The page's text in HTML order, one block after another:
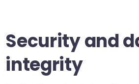
Security and
integrity